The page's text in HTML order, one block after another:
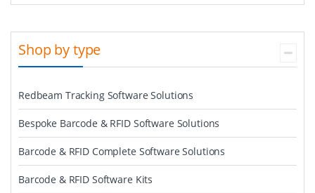
Shop by type
Redbeam Tracking Software Solutions
Bespoke Barcode & RFID Software Solutions
Barcode & RFID Complete Software Solutions
Barcode & RFID Software Kits